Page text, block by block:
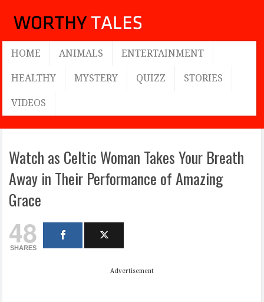
HOME ANIMALS ENTERTAINMENT
HEALTHY MYSTERY QUIZZ STORIES
VIDEOS
Watch as Celtic Woman Takes Your Breath
Away in Their Performance of Amazing
Grace
48
SHARES
Advertisement